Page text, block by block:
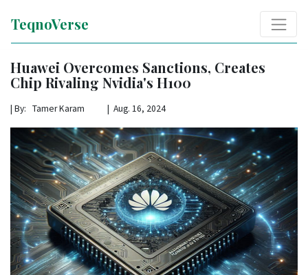
TeqnoVerse
Huawei Overcomes Sanctions, Creates
Chip Rivaling Nvidia's H100
| By: Tamer Karam | Aug. 16, 2024